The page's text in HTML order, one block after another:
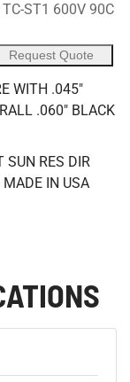
ST1 600V 90C
Request Quote
WITH .045"
.060" BLACK
SUN RES DIR
IN USA